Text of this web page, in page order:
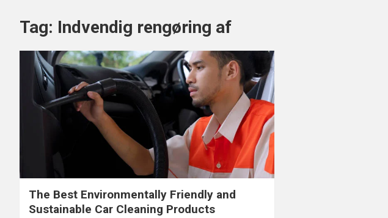
Tag: Indvendig rengøring af
The Best Environmentally Friendly and
Sustainable Car Cleaning Products